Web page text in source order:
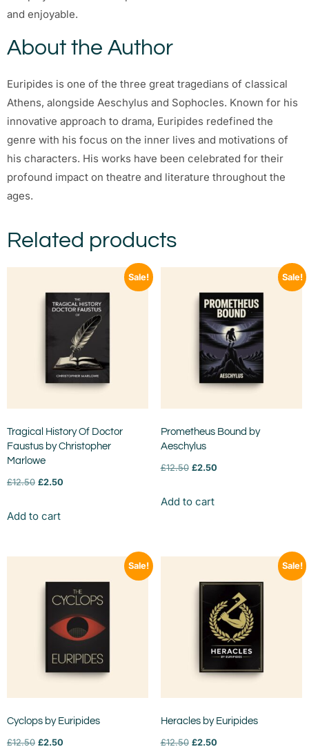
and enjoyable.
About the Author
Euripides is one of the three great tragedians of classical
Athens, alongside Aeschylus and Sophocles. Known for his
innovative approach to drama, Euripides redefined the
genre with his focus on the inner lives and motivations of
his characters. His works have been celebrated for their
profound impact on theatre and literature throughout the
ages.
Related products
Sale!
Tragical History Of Doctor
Faustus by Christopher
Marlowe
£12.50 £2.50
Add to cart
Sale!
Prometheus Bound by
Aeschylus
£12.50 £2.50
Add to cart
Sale!
Cyclops by Euripides
£12.50 £2.50
Sale!
Heracles by Euripides
£12.50 £2.50